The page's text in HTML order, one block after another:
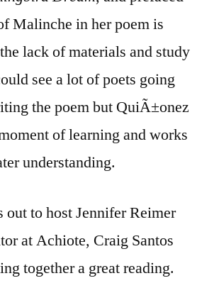
Malinche in her poem is
lack of materials and study
see a lot of poets going
the poem but QuiÃ±onez
of learning and works
understanding.
to host Jennifer Reimer
at Achiote, Craig Santos
together a great reading.